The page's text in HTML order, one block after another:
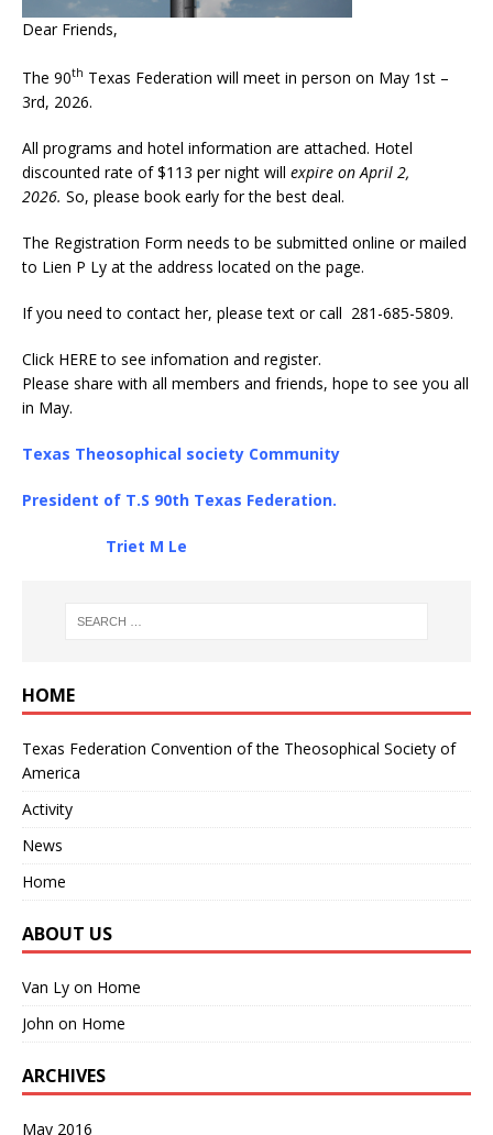
Dear Friends,
The 90th Texas Federation will meet in person on May 1st –
3rd, 2026.
All programs and hotel information are attached. Hotel
discounted rate of $113 per night will expire on April 2,
2026. So, please book early for the best deal.
The Registration Form needs to be submitted online or mailed
to Lien P Ly at the address located on the page.
If you need to contact her, please text or call 281-685-5809.
Click HEREto see infomation and register.
Please share with all members and friends, hope to see you all
in May.
Texas Theosophical society Community
President of T.S 90th Texas Federation.
Triet M Le
HOME
Texas Federation Convention of the Theosophical Society of
America
Activity
News
Home
ABOUT US
Van Ly on Home
John on Home
ARCHIVES
May 2016